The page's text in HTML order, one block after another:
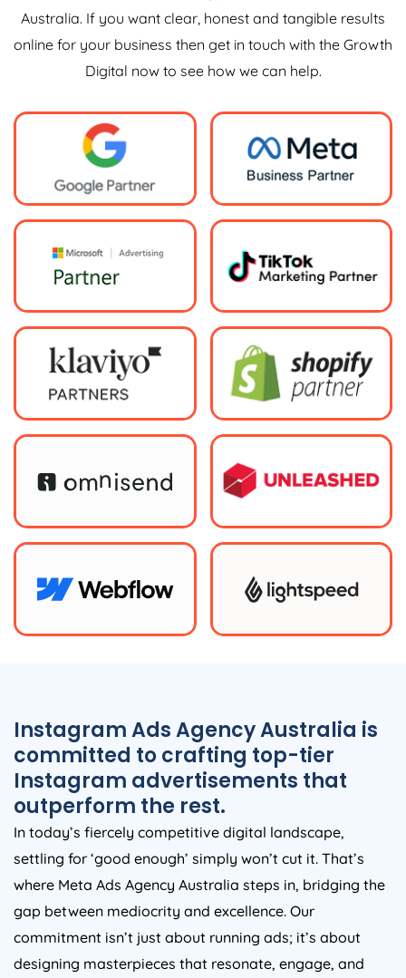
Australia. If you want clear, honest and tangible results
online for your business then get in touch with the Growth
Digital now to see how we can help.
Instagram AdsAgencyAustralia is
committed to crafting top-tier
Instagram advertisements that
outperform the rest.
In today’s fiercely competitive digital landscape,
settling for ‘good enough’ simply won’t cut it. That’s
where Meta Ads Agency Australia steps in, bridging the
gap between mediocrity and excellence. Our
commitment isn’t just about running ads; it’s about
designing masterpieces that resonate, engage, and